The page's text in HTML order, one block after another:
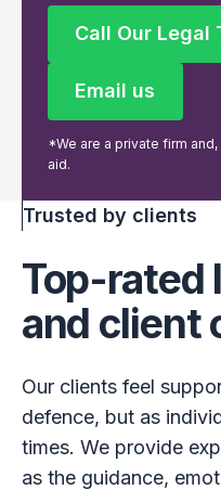
Call Our Legal
Email us
Email us
*We are a private firm
aid.
Trusted by clients
Top-rated
and client
Our clients feel
defence, but as
times. We provide
as the guidance,